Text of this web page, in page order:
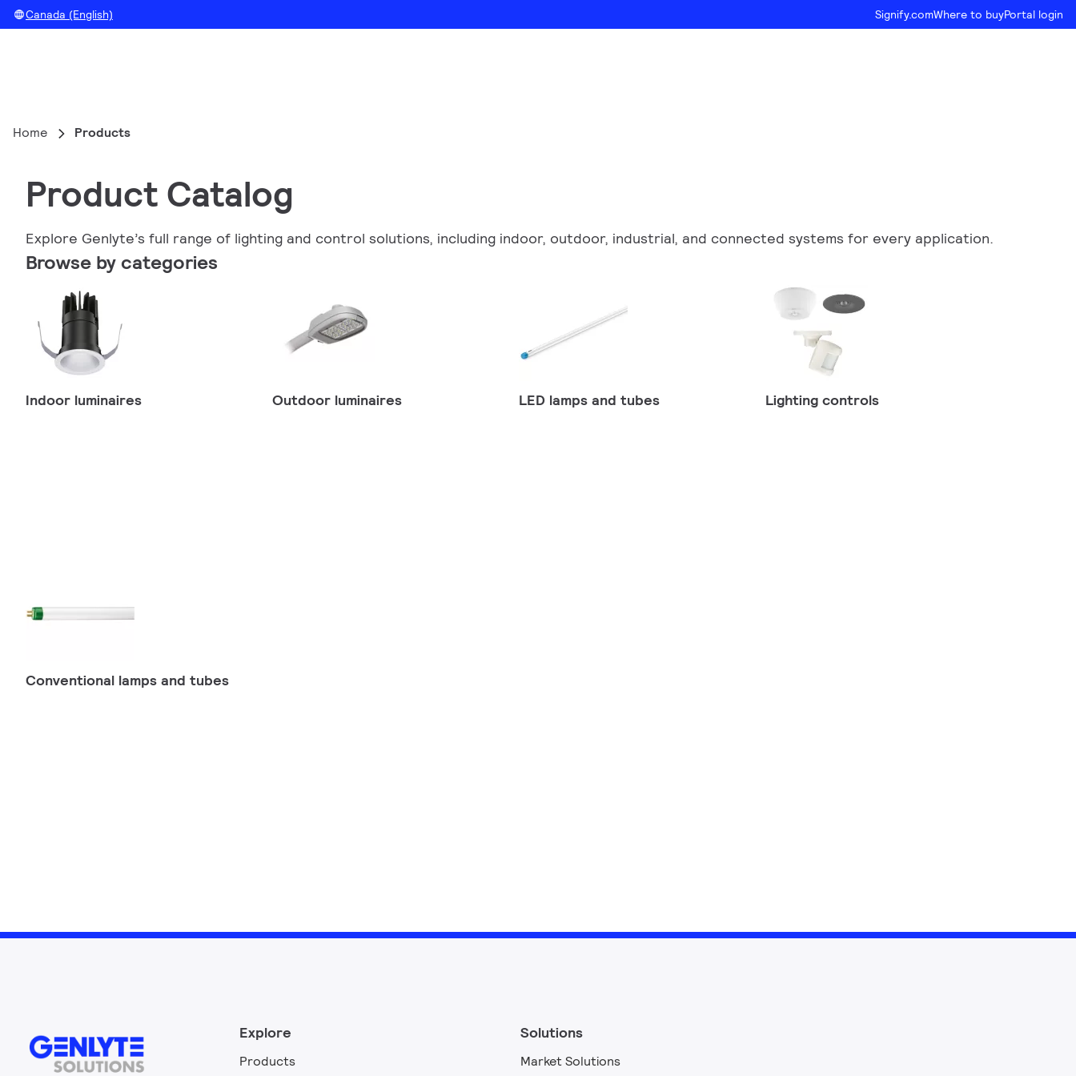
Canada (English) Signify.comWhere to buyPortal login
Home Products
Product Catalog
Explore Genlyte’s full range of lighting and control solutions, including indoor, outdoor, industrial, and connected systems for every application.
Browse by categories
Indoor luminaires Outdoor luminaires LED lamps and tubes Lighting controls
Conventional lamps and tubes
Explore
Products
Solutions
Market Solutions